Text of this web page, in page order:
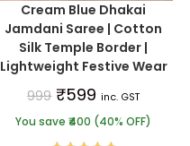
Cream Blue Dhakai
Jamdani Saree | Cotton
Silk Temple Border |
Lightweight Festive Wear
999 ₹599 inc. GST
You save ₹400 (40% OFF)